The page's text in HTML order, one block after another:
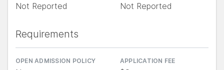
Not Reported Not Reported
Requirements
OPEN ADMISSION POLICY APPLICATION FEE